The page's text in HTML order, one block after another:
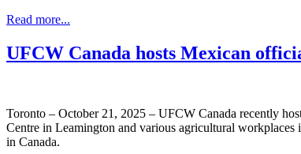
Read more...
UFCW Canada hosts Mexican
Toronto – October 21, 2025 – UFCW Canada recently
Centre in Leamington and various agricultural
in Canada.